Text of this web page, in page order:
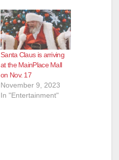
Santa Claus is arriving
at the MainPlace Mall
on Nov. 17
November 9, 2023
In "Entertainment"